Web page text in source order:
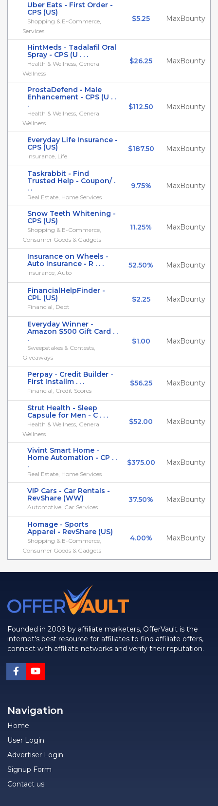
Uber Eats - First Order -
CPS (US)
Shopping & E-Commerce,
Services
$5.25 MaxBounty
HintMeds - Tadalafil Oral
Spray - CPS (U . . .
Health & Wellness, General
Wellness
$26.25 MaxBounty
ProstaDefend - Male
Enhancement - CPS (U . .
.
Health & Wellness, General
Wellness
$112.50 MaxBounty
Everyday Life Insurance -
CPS (US)
Insurance, Life
$187.50 MaxBounty
Taskrabbit - Find
Trusted Help - Coupon/ .
. .
Real Estate, Home Services
9.75% MaxBounty
Snow Teeth Whitening -
CPS (US)
Shopping & E-Commerce,
Consumer Goods & Gadgets
11.25% MaxBounty
Insurance on Wheels -
Auto Insurance - R . . .
Insurance, Auto
52.50% MaxBounty
FinancialHelpFinder -
CPL (US)
Financial, Debt
$2.25 MaxBounty
Everyday Winner -
Amazon $500 Gift Card . .
.
Sweepstakes & Contests,
Giveaways
$1.00 MaxBounty
Perpay - Credit Builder -
First Installm . . .
Financial, Credit Scores
$56.25 MaxBounty
Strut Health - Sleep
Capsule for Men - C . . .
Health & Wellness, General
Wellness
$52.00 MaxBounty
Vivint Smart Home -
Home Automation - CP . .
.
Real Estate, Home Services
$375.00 MaxBounty
VIP Cars - Car Rentals -
RevShare (WW)
Automotive, Car Services
37.50% MaxBounty
Homage - Sports
Apparel - RevShare (US)
Shopping & E-Commerce,
Consumer Goods & Gadgets
4.00% MaxBounty
Founded in 2009 by affiliate marketers, OfferVault is the
internet's best resource for affiliates to find affiliate offers,
connect with affiliate networks and verify their reputation.
Navigation
Home
User Login
Advertiser Login
Signup Form
Contact us